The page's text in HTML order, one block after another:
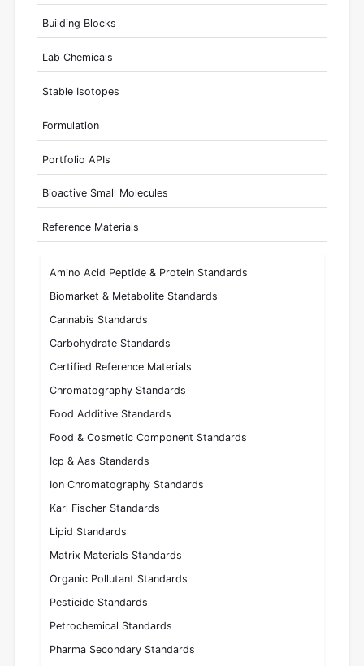
Building Blocks
Lab Chemicals
Stable Isotopes
Formulation
Portfolio APIs
Bioactive Small Molecules
Reference Materials
Amino Acid Peptide & Protein Standards
Biomarket & Metabolite Standards
Cannabis Standards
Carbohydrate Standards
Certified Reference Materials
Chromatography Standards
Food Additive Standards
Food & Cosmetic Component Standards
Icp & Aas Standards
Ion Chromatography Standards
Karl Fischer Standards
Lipid Standards
Matrix Materials Standards
Organic Pollutant Standards
Pesticide Standards
Petrochemical Standards
Pharma Secondary Standards